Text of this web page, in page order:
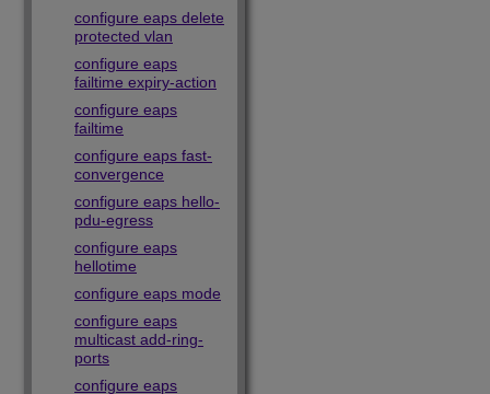
configure eaps delete
protected vlan
configure eaps
failtime expiry-action
configure eaps
failtime
configure eaps fast-
convergence
configure eaps hello-
pdu-egress
configure eaps
hellotime
configure eaps mode
configure eaps
multicast add-ring-
ports
configure eaps